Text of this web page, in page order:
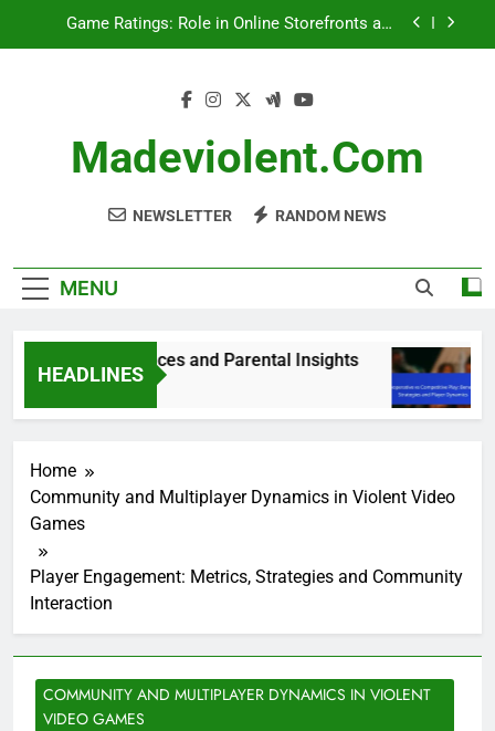
PEGI vs ESRB Ratings: Key Differences and
Strategies and Player Dynamics
Consumer Behavior
Game Ratings: Role in Online Storefronts and
Madeviolent.com
NEWSLETTER RANDOM NEWS
MENU
HEADLINES
Key Differences and Parental Insights
5
Home
Community and Multiplayer Dynamics in Violent Video
Games
Player Engagement: Metrics, Strategies and Community
Interaction
COMMUNITY AND MULTIPLAYER DYNAMICS IN VIOLENT
VIDEO GAMES